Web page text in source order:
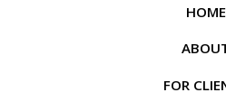
HOME
FOR